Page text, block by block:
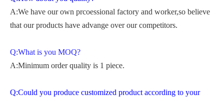
A:We have our own prcoessional factory and worker,so believe
that our products have advange over our competitors.
Q:What is you MOQ?
A:Minimum order quality is 1 piece.
Q:Could you produce customized product according to your